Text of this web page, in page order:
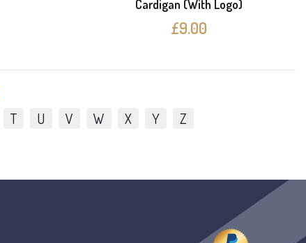
Cardigan (With Logo)
£9.00
T U V W X Y Z